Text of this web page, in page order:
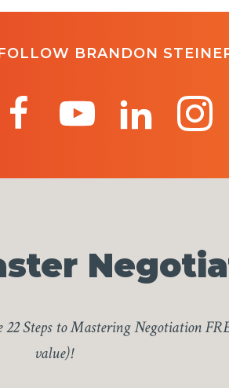
BRANDON
Steps to Mastering Negotiation
value)!